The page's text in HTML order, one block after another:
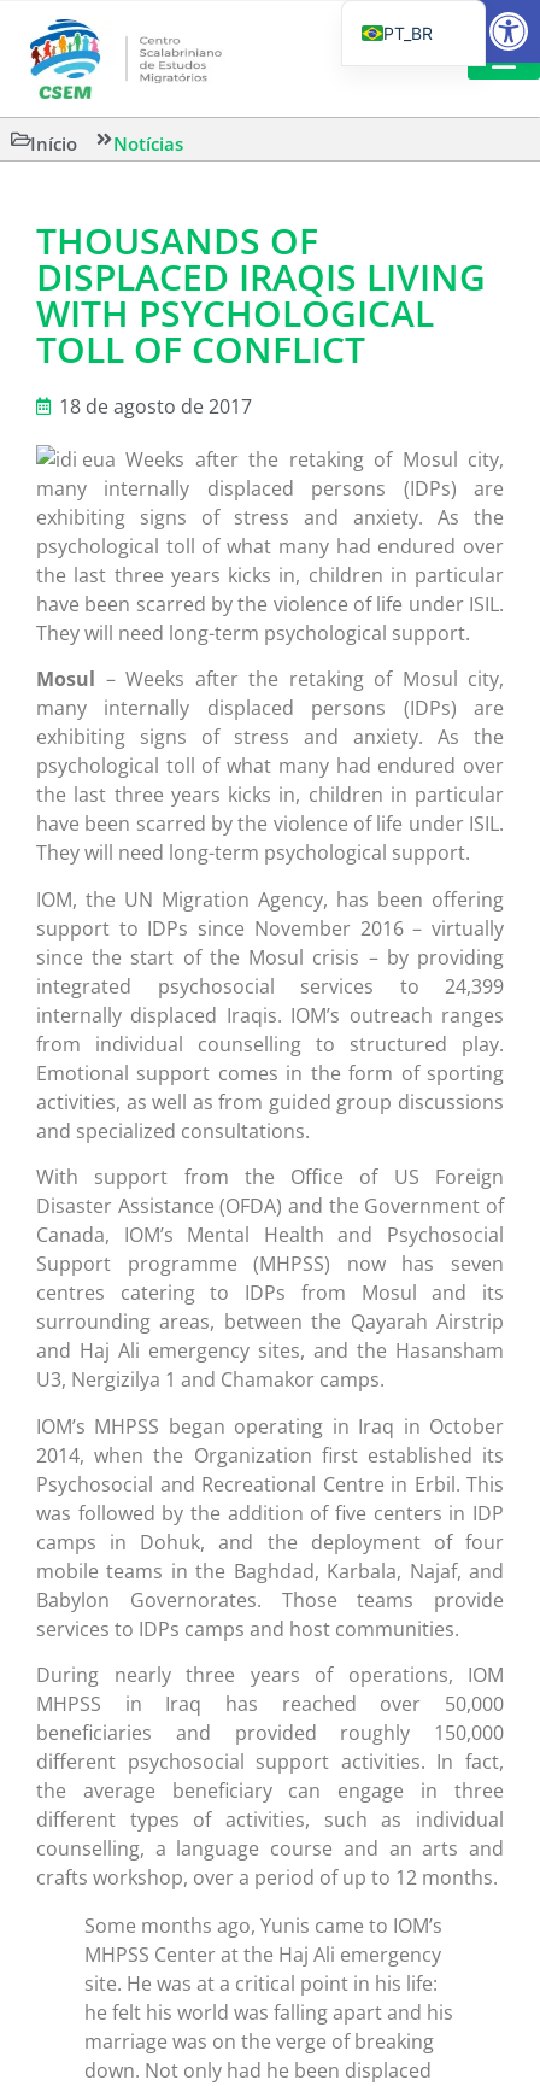
Início Notícias
THOUSANDS OF
DISPLACED IRAQIS LIVING
WITH PSYCHOLOGICAL
TOLL OF CONFLICT
18 de agosto de 2017
Weeks after the retaking of Mosul city,
many internally displaced persons (IDPs) are
exhibiting signs of stress and anxiety. As the
psychological toll of what many had endured over
the last three years kicks in, children in particular
have been scarred by the violence of life under ISIL.
They will need long-term psychological support.
Mosul – Weeks after the retaking of Mosul city,
many internally displaced persons (IDPs) are
exhibiting signs of stress and anxiety. As the
psychological toll of what many had endured over
the last three years kicks in, children in particular
have been scarred by the violence of life under ISIL.
They will need long-term psychological support.
IOM, the UN Migration Agency, has been offering
support to IDPs since November 2016 – virtually
since the start of the Mosul crisis – by providing
integrated psychosocial services to 24,399
internally displaced Iraqis. IOM’s outreach ranges
from individual counselling to structured play.
Emotional support comes in the form of sporting
activities, as well as from guided group discussions
and specialized consultations.
With support from the Office of US Foreign
Disaster Assistance (OFDA) and the Government of
Canada, IOM’s Mental Health and Psychosocial
Support programme (MHPSS) now has seven
centres catering to IDPs from Mosul and its
surrounding areas, between the Qayarah Airstrip
and Haj Ali emergency sites, and the Hasansham
U3, Nergizilya 1 and Chamakor camps.
IOM’s MHPSS began operating in Iraq in October
2014, when the Organization first established its
Psychosocial and Recreational Centre in Erbil. This
was followed by the addition of five centers in IDP
camps in Dohuk, and the deployment of four
mobile teams in the Baghdad, Karbala, Najaf, and
Babylon Governorates. Those teams provide
services to IDPs camps and host communities.
During nearly three years of operations, IOM
MHPSS in Iraq has reached over 50,000
beneficiaries and provided roughly 150,000
different psychosocial support activities. In fact,
the average beneficiary can engage in three
different types of activities, such as individual
counselling, a language course and an arts and
crafts workshop, over a period of up to 12 months.
Some months ago, Yunis came to IOM’s
MHPSS Center at the Haj Ali emergency
site. He was at a critical point in his life:
he felt his world was falling apart and his
marriage was on the verge of breaking
down. Not only had he been displaced
PT_BR
IT